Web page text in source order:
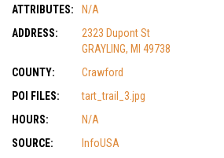
ATTRIBUTES:
N/A
ADDRESS:
2323 Dupont St
GRAYLING, MI 49738
COUNTY:
Crawford
POI FILES:
tart_trail_3.jpg
HOURS:
N/A
SOURCE:
InfoUSA